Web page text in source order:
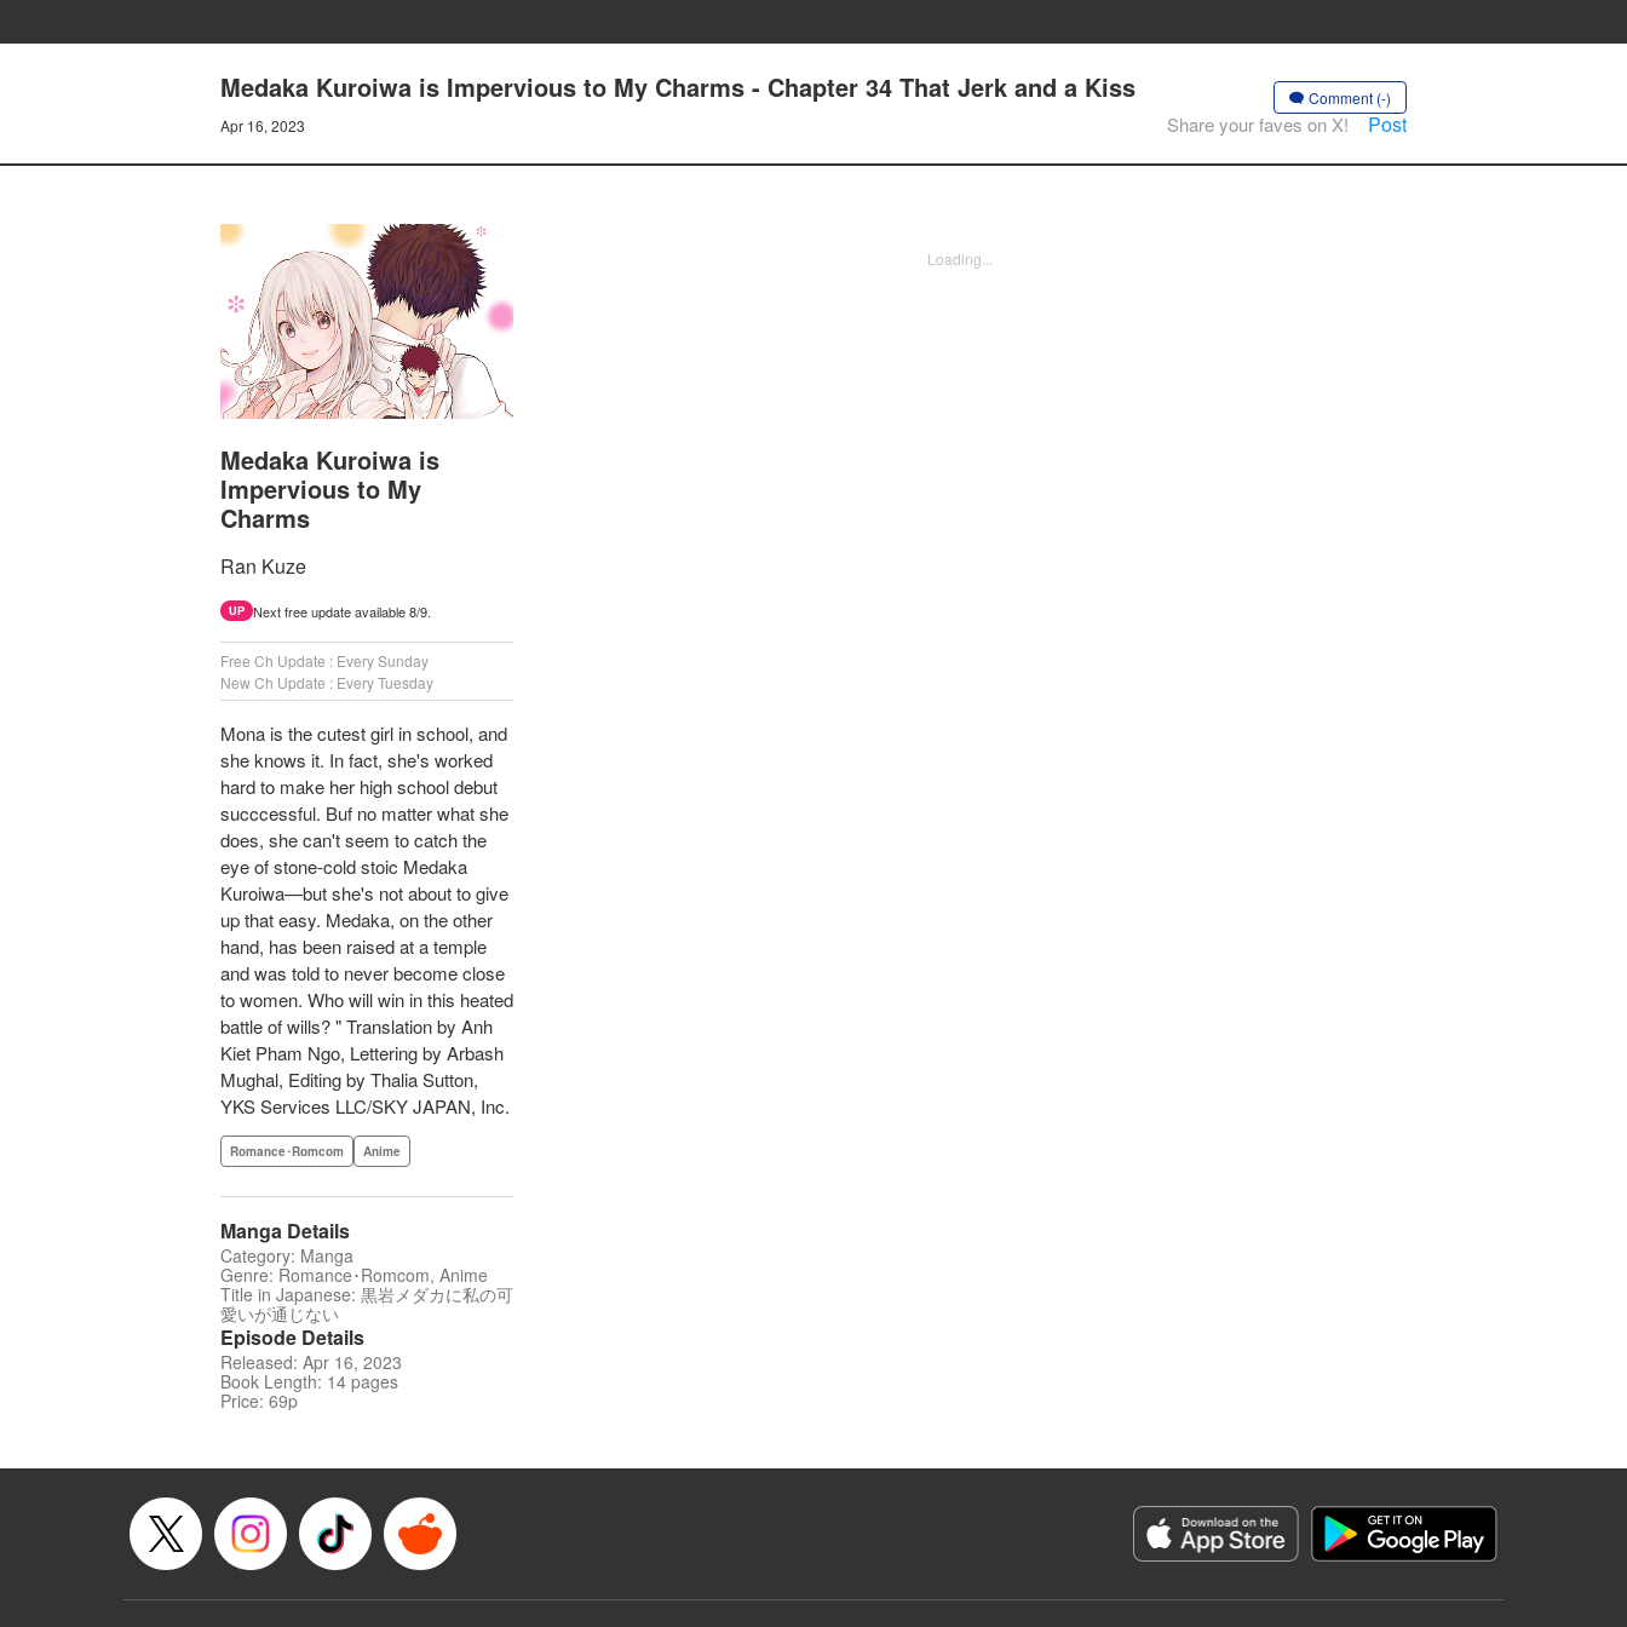
Medaka Kuroiwa is Impervious to My Charms - Chapter 34 That Jerk and a Kiss
Apr 16, 2023
Comment (-)
Share your faves on X! Post
Medaka Kuroiwa is
Impervious to My
Charms
Ran Kuze
UP Next free update available 8/9.
Free Ch Update : Every Sunday
New Ch Update : Every Tuesday
Mona is the cutest girl in school, and
she knows it. In fact, she's worked
hard to make her high school debut
succcessful. Buf no matter what she
does, she can't seem to catch the
eye of stone-cold stoic Medaka
Kuroiwa—but she's not about to give
up that easy. Medaka, on the other
hand, has been raised at a temple
and was told to never become close
to women. Who will win in this heated
battle of wills? " Translation by Anh
Kiet Pham Ngo, Lettering by Arbash
Mughal, Editing by Thalia Sutton,
YKS Services LLC/SKY JAPAN, Inc.
Romance･Romcom Anime
Manga Details
Category: Manga
Genre: Romance･Romcom, Anime
Title in Japanese: 黒岩メダカに私の可
愛いが通じない
Episode Details
Released: Apr 16, 2023
Book Length: 14 pages
Price: 69p
Loading...